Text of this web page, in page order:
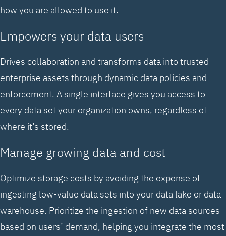
how you are allowed to use it.
Empowers your data users
Drives collaboration and transforms data into trusted
enterprise assets through dynamic data policies and
enforcement. A single interface gives you access to
every data set your organization owns, regardless of
where it’s stored.
Manage growing data and cost
Optimize storage costs by avoiding the expense of
ingesting low-value data sets into your data lake or data
warehouse. Prioritize the ingestion of new data sources
based on users’ demand, helping you integrate the most